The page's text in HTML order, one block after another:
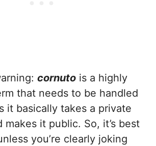
cornuto is a highly
that needs to be handled
it basically takes a private
makes it public. So, it’s best
you’re clearly joking